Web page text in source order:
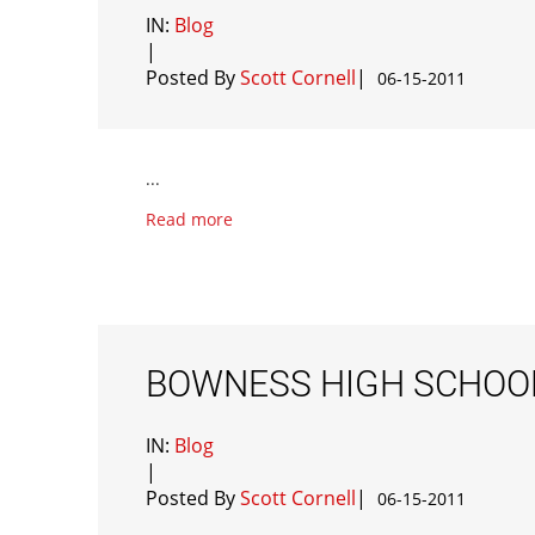
IN: Blog
|
Posted ByScott Cornell| 06-15-2011
...
Read more
BOWNESS HIGH
IN: Blog
|
Posted ByScott Cornell| 06-15-2011